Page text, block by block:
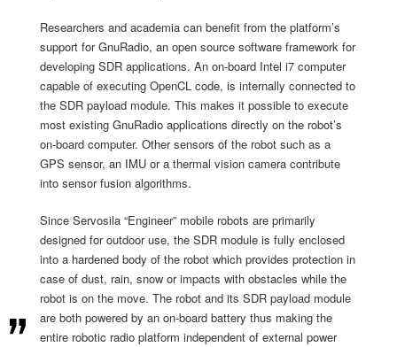
Researchers and academia can benefit from the platform’s
support for GnuRadio, an open source software framework for
developing SDR applications. An on-board Intel i7 computer
capable of executing OpenCL code, is internally connected to
the SDR payload module. This makes it possible to execute
most existing GnuRadio applications directly on the robot’s
on-board computer. Other sensors of the robot such as a
GPS sensor, an IMU or a thermal vision camera contribute
into sensor fusion algorithms.
Since Servosila “Engineer” mobile robots are primarily
designed for outdoor use, the SDR module is fully enclosed
into a hardened body of the robot which provides protection in
case of dust, rain, snow or impacts with obstacles while the
robot is on the move. The robot and its SDR payload module
are both powered by an on-board battery thus making the
entire robotic radio platform independent of external power